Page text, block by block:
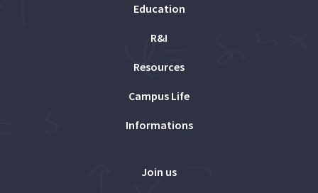
Education
R&I
Resources
Campus Life
Informations
Join us